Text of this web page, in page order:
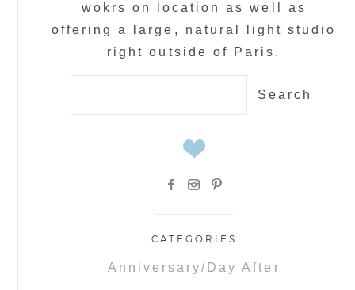
wokrs on location as well as
offering a large, natural light studio
right outside of Paris.
CATEGORIES
Anniversary/Day After